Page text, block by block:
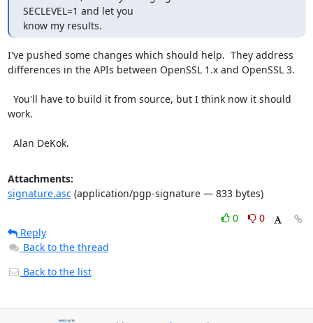
SECLEVEL=1 and let you
know my results.
I've pushed some changes which should help.  They address
differences in the APIs between OpenSSL 1.x and OpenSSL 3.
work.
  Alan DeKok.
Attachments:
signature.asc(application/pgp-signature — 833 bytes)
0
0
Reply
Back to the thread
Back to the list